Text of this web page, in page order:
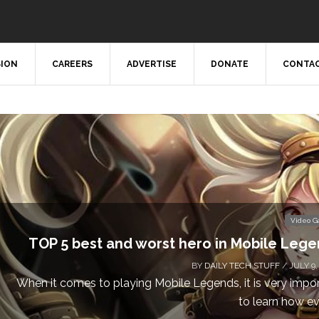
CAREERS ADVERTISE DONATE
Video
TOP 5 best and worst hero in Mobile
BY DAILY TECH STUFF/ JULY 9,
When it comes to playing Mobile Legends, it is very
to learn how